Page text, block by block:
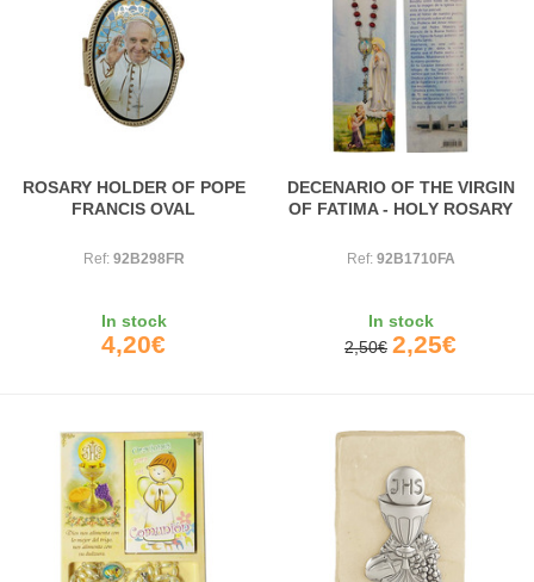
ROSARY HOLDER OF POPE
FRANCIS OVAL
Ref: 92B298FR
In stock
4,20€
DECENARIO OF THE VIRGIN
OF FATIMA - HOLY ROSARY
Ref: 92B1710FA
In stock
2,50€ 2,25€